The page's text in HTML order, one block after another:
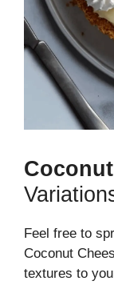
Feel free to
Coconut
textures to